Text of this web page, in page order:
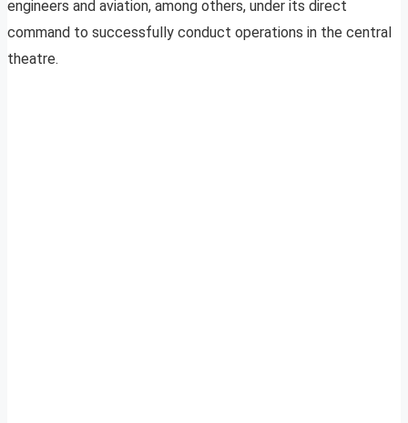
engineers and aviation, among others, under its direct
command to successfully conduct operations in the central
theatre.